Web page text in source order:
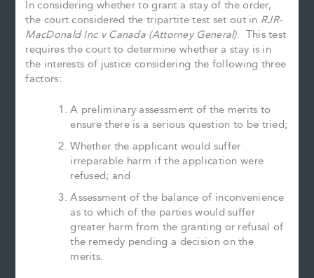
In considering whether to grant a stay of the order,
the court considered the tripartite test set out in RJR-
MacDonald Inc v Canada (Attorney General). This test
requires the court to determine whether a stay is in
the interests of justice considering the following three
factors:
A preliminary assessment of the merits to
ensure there is a serious question to be tried;
Whether the applicant would suffer
irreparable harm if the application were
refused; and
Assessment of the balance of inconvenience
as to which of the parties would suffer
greater harm from the granting or refusal of
the remedy pending a decision on the
merits.